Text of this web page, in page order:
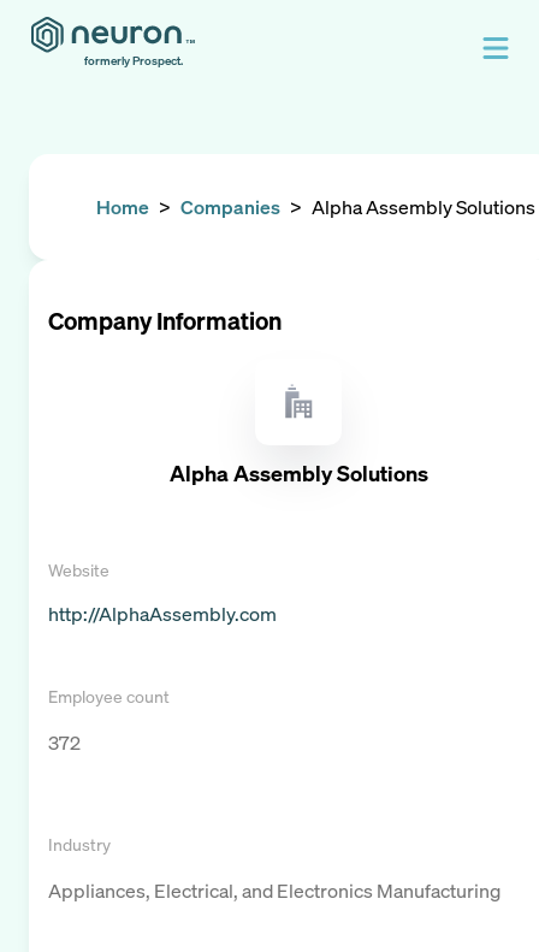
formerly Prospect.
Home > Companies > Alpha Assembly Solutions
Company Information
Alpha Assembly Solutions
Website
http://AlphaAssembly.com
Employee count
372
Industry
Appliances, Electrical, and Electronics Manufacturing